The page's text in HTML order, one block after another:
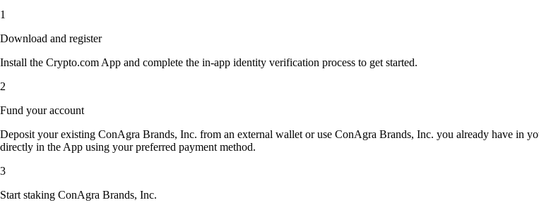
1
Download and register
Install the Crypto.com App and complete the in-app identity verification process to get started.
2
Fund your account
Deposit your existing ConAgra Brands, Inc. from an external wallet or use ConAgra Brands, Inc. you already have in
directly in the App using your preferred payment method.
3
Start staking ConAgra Brands, Inc.